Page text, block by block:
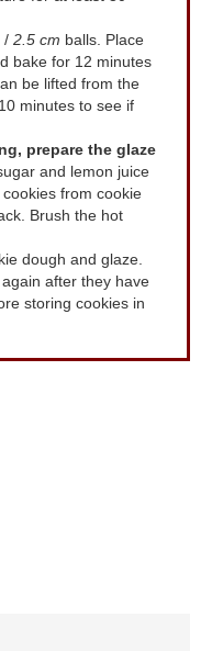
/ 2.5 cm balls. Place
bake for 12 minutes
be lifted from the
minutes to see if
prepare the glaze
and lemon juice
from cookie
Brush the hot
after they have
storing cookies in